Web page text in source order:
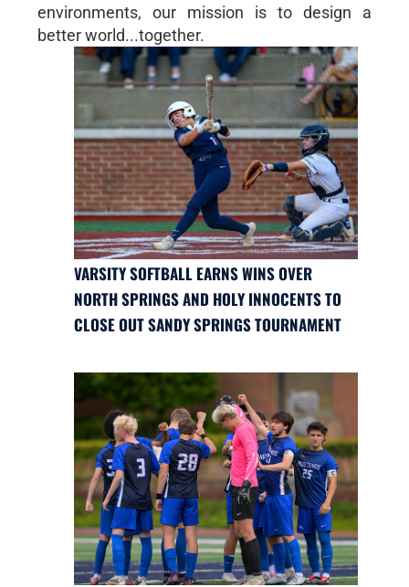
environments, our mission is to design a
better world...together.
VARSITY SOFTBALL EARNS WINS OVER
NORTH SPRINGS AND HOLY INNOCENTS TO
CLOSE OUT SANDY SPRINGS TOURNAMENT